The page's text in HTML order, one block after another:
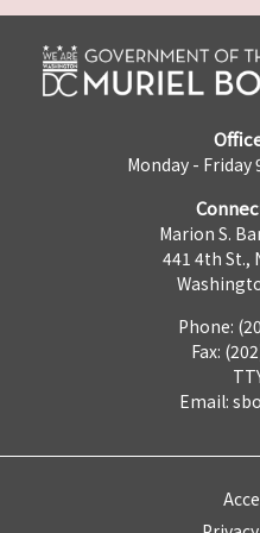
Monday - Friday
Marion S.
441 4th St.,
Phone:
Fax:
Email: